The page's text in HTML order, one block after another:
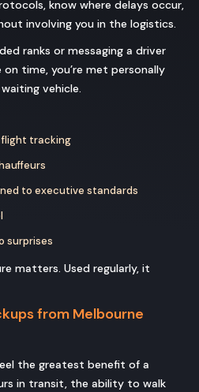
know where delays occur,
involving you in the logistics.
ranks or messaging a driver
time, you’re met personally
vehicle.
flight tracking
to executive standards
surprises
matters. Used regularly, it
from Melbourne
the greatest benefit of a
in transit, the ability to walk